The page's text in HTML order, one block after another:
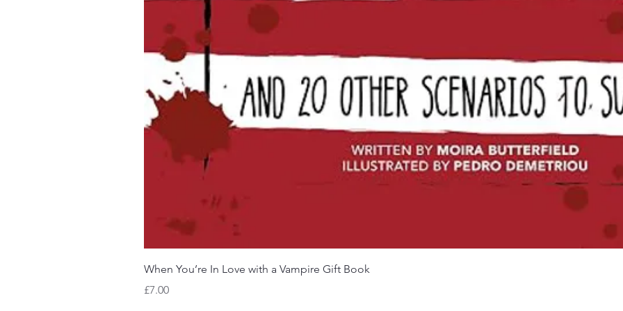
When You’re In Love with a Vampire Gift Book
Price
£7.00